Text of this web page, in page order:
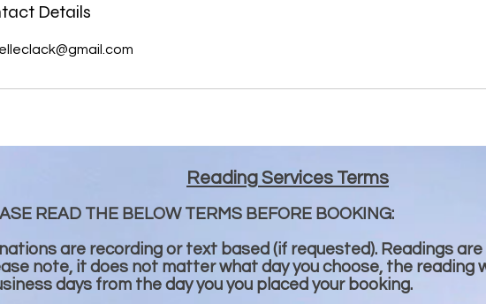
Details
Reading Services Terms
READ THE BELOW TERMS BEFORE BOOKING:
are recording or text based (if requested). Readings
note, it does not matter what day you choose, the reading
days from the day you you placed your booking.